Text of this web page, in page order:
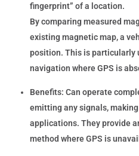
fingerprint” of a location.
By comparing measured
existing magnetic map, a
position. This is particularly
navigation where GPS is
Benefits: Can operate
emitting any signals,
applications. They provide
method where GPS is